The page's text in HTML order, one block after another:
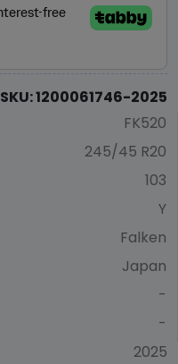
SKU: 1200061746-2025
FK520
245/45 R20
103
Y
Falken
Japan
-
-
2025